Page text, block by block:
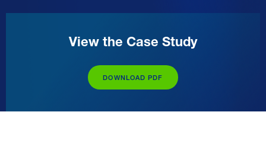
View the Case Study
DOWNLOAD PDF